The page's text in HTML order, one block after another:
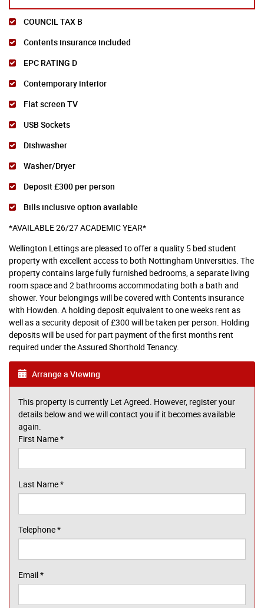
COUNCIL TAX B
Contents insurance included
EPC RATING D
Contemporary interior
Flat screen TV
USB Sockets
Dishwasher
Washer/Dryer
Deposit £300 per person
Bills inclusive option available
*AVAILABLE 26/27 ACADEMIC YEAR*
Wellington Lettings are pleased to offer a quality 5 bed student
property with excellent access to both Nottingham Universities. The
property contains large fully furnished bedrooms, a separate living
room space and 2 bathrooms accommodating both a bath and
shower. Your belongings will be covered with Contents insurance
with Howden. A holding deposit equivalent to one weeks rent as
well as a security deposit of £300 will be taken per person. Holding
deposits will be used for part payment of the first months rent
required under the Assured Shorthold Tenancy.
Arrange a Viewing
This property is currently Let Agreed. However, register your
details below and we will contact you if it becomes available
again.
First Name*
Last Name*
Telephone*
Email*